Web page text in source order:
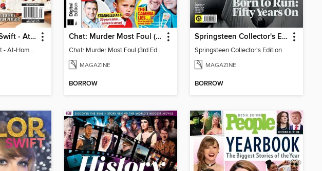
We Love Taylor Swift - At-Home Crafting Guide
We Love Taylor Swift - At-Home Crafting Guide
Chat: Murder Most Foul (3rd Edition)
Chat: Murder Most Foul (3rd Edition)
MAGAZINE
BORROW
Springsteen Collector's Edition
Springsteen Collector's Edition
MAGAZINE
BORROW